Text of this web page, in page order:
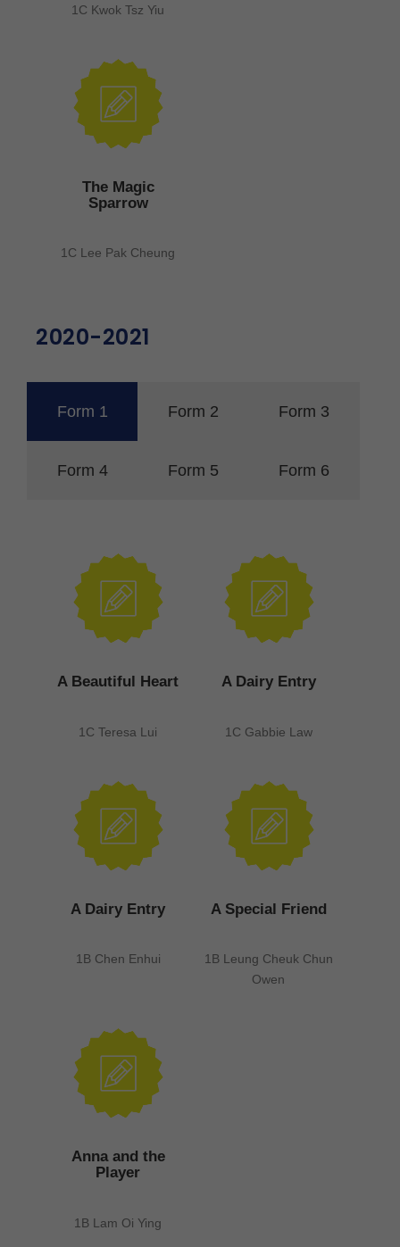
1C Kwok Tsz Yiu
The Magic
Sparrow
1C Lee Pak Cheung
2020-2021
Form 1 Form 2 Form 3
Form 4 Form 5 Form 6
A Beautiful Heart
1C Teresa Lui
A Dairy Entry
1C Gabbie Law
A Dairy Entry
1B Chen Enhui
A Special Friend
1B Leung Cheuk Chun
Owen
Anna and the
Player
1B Lam Oi Ying